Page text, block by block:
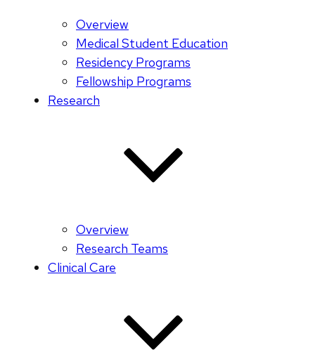
Overview
Medical Student Education
Residency Programs
Fellowship Programs
Research
Overview
Research Teams
Clinical Care